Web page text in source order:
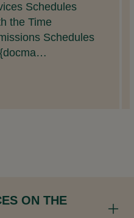
Schedules
the Time
Schedules
ON THE